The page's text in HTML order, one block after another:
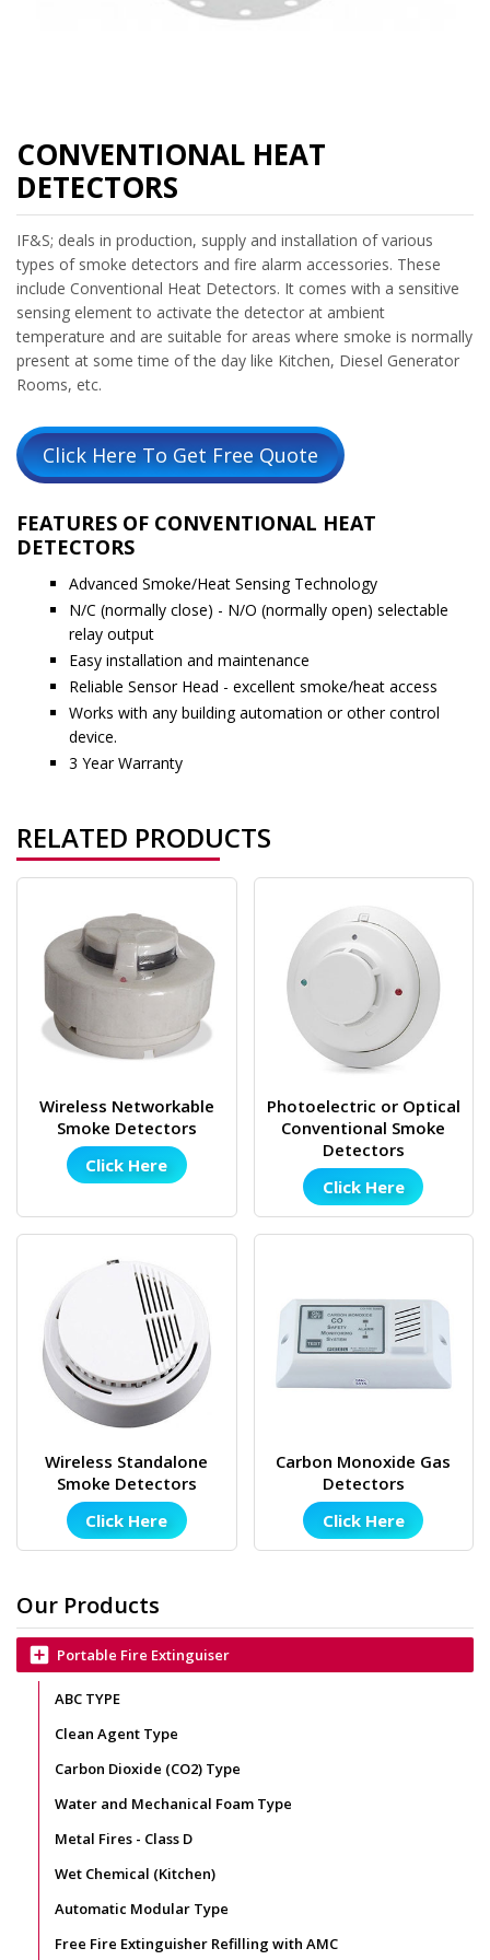
CONVENTIONAL HEAT
DETECTORS
IF&S; deals in production, supply and installation of various
types of smoke detectors and fire alarm accessories. These
include Conventional Heat Detectors. It comes with a sensitive
sensing element to activate the detector at ambient
temperature and are suitable for areas where smoke is normally
present at some time of the day like Kitchen, Diesel Generator
Rooms, etc.
Click Here To Get Free Quote
FEATURES OF CONVENTIONAL HEAT
DETECTORS
Advanced Smoke/Heat Sensing Technology
N/C (normally close) - N/O (normally open) selectable
relay output
Easy installation and maintenance
Reliable Sensor Head - excellent smoke/heat access
Works with any building automation or other control
device.
3 Year Warranty
RELATED PRODUCTS
Wireless Networkable
Smoke Detectors
Click Here
Photoelectric or Optical
Conventional Smoke
Detectors
Click Here
Wireless Standalone
Smoke Detectors
Click Here
Carbon Monoxide Gas
Detectors
Click Here
Our Products
add_box Portable Fire Extinguiser
ABC TYPE
Clean Agent Type
Carbon Dioxide (CO2) Type
Water and Mechanical Foam Type
Metal Fires - Class D
Wet Chemical (Kitchen)
Automatic Modular Type
Free Fire Extinguisher Refilling with AMC